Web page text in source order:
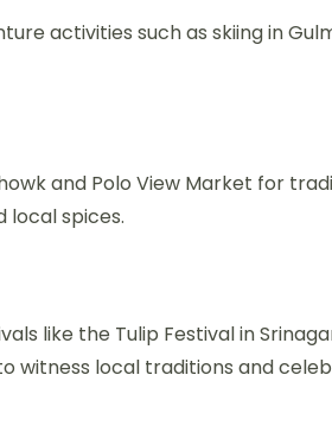
activities such as skiing in
and Polo View Market for
local spices.
like the Tulip Festival in
witness local traditions and